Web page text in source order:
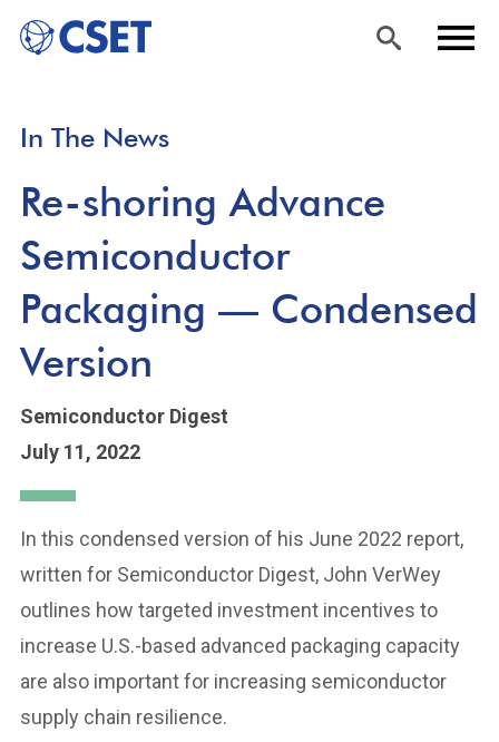
main
content
In The News
Re-shoring Advance
Semiconductor
Packaging — Condensed
Version
Semiconductor Digest
July 11, 2022
In this condensed version of his June 2022 report,
written for Semiconductor Digest, John VerWey
outlines how targeted investment incentives to
increase U.S.-based advanced packaging capacity
are also important for increasing semiconductor
supply chain resilience.